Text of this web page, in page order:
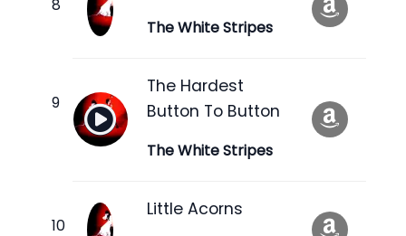
The White Stripes
The Hardest
Button To Button
The White Stripes
Little Acorns